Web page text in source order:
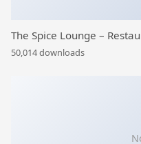
The Spice Lounge –
50,014 downloads